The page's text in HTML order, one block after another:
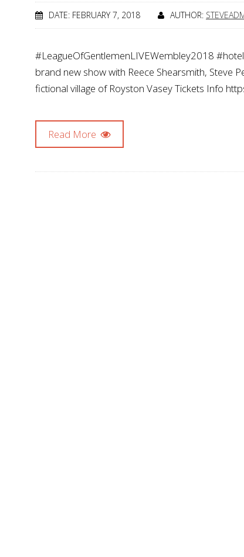
DATE: FEBRUARY 7, 2018 AUTHOR:
#LeagueOfGentlemenLIVEWembley2018
brand new show with Reece Shearsmith, Steve
fictional village of Royston Vasey Tickets Info
Read More